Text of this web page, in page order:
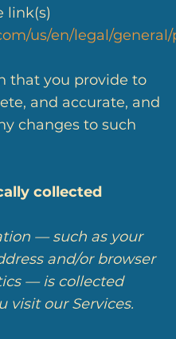
link(s)
us/en/legal/general/
that you provide to
and accurate, and
changes to such
collected
— such as your
and/or browser
— is collected
visit our Services.